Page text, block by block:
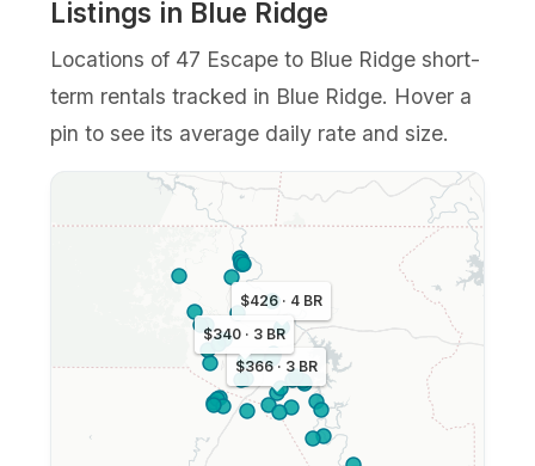
Listings in Blue Ridge
Locations of 47 Escape to Blue Ridge short-
term rentals tracked in Blue Ridge. Hover a
pin to see its average daily rate and size.
$366 · 3 BR
$426 · 4 BR
$340 · 3 BR